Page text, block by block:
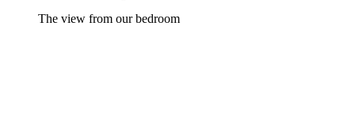
The view from our bedroom